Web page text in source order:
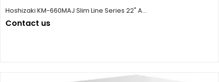
Hoshizaki KM-660MAJ Slim Line Series 22" A...
Contact us